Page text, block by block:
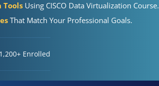
Tools Using CISCO Data Virtualization Course.
That Match Your Professional Goals.
1,200+ Enrolled